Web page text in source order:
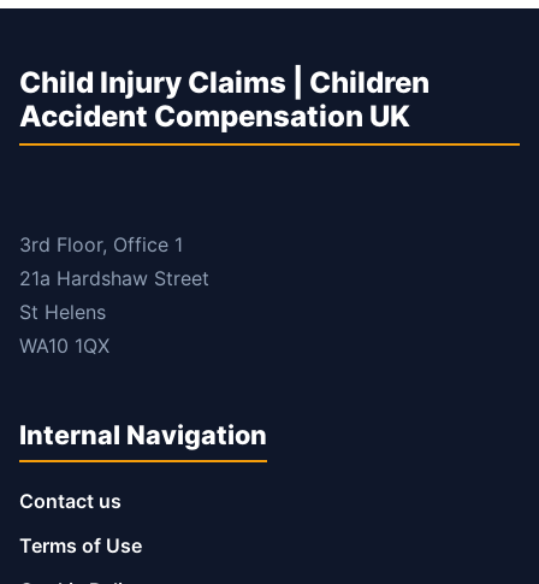
Child Injury Claims | Children
Accident Compensation UK
3rd Floor, Office 1
21a Hardshaw Street
St Helens
WA10 1QX
Internal Navigation
Contact us
Terms of Use